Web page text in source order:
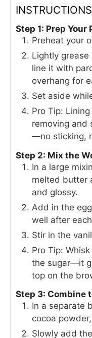
INSTRUCTIONS
Step 1: Prep Your
Preheat your
Lightly
line it with
overhang for
Set aside
Pro Tip:
removing and
—no sticking,
Step 2: Mix the
In a large
melted butter
and glossy.
Add in the
well after
Stir in the
Pro Tip:
the sugar—it
top on the
Step 3: Combine
In a separate
cocoa
Slowly add